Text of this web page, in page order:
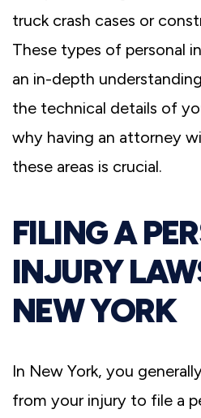
truck crash cases or
These types of personal
an in-depth
the technical details of
why having an attorney
these areas is crucial.
FILING A
INJURY
NEW YORK
In New York, you
from your injury to file a